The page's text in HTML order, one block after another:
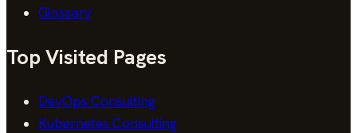
Glossary
Top Visited Pages
DevOps Consulting
Kubernetes Consulting